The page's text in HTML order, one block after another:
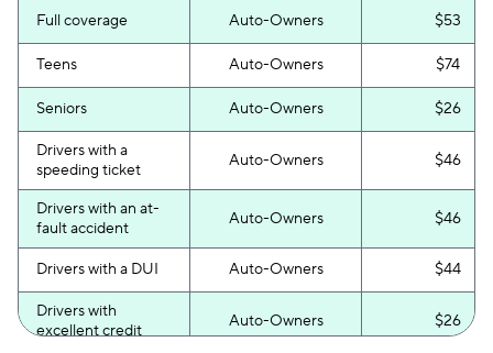
Full coverage Auto-Owners $53
Teens Auto-Owners $74
Seniors Auto-Owners $26
Drivers with a
speeding ticket
Auto-Owners $46
Drivers with an at-
fault accident
Auto-Owners $46
Drivers with a DUI Auto-Owners $44
Drivers with
excellent credit
Auto-Owners $26